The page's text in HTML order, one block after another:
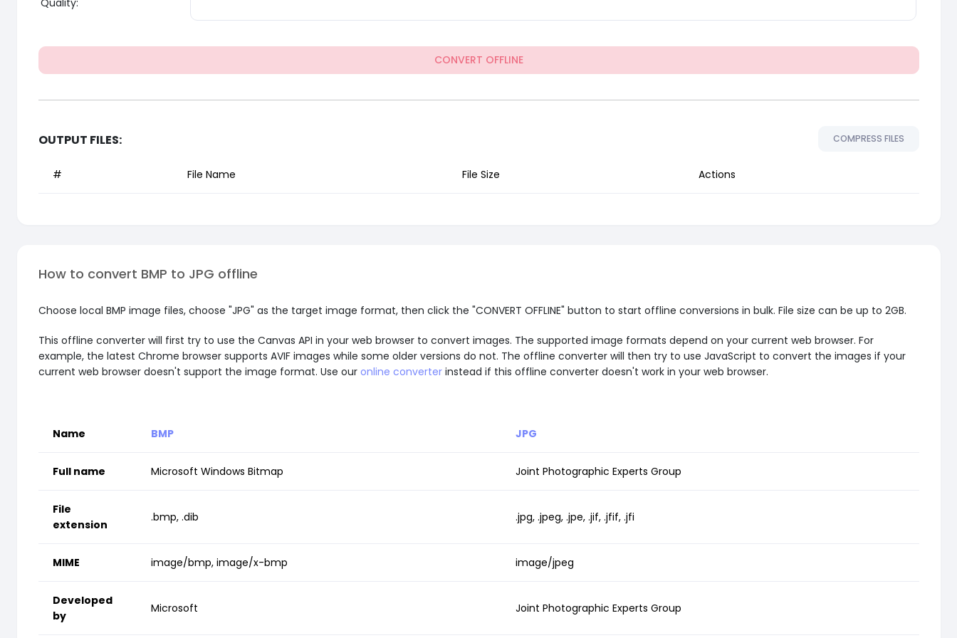
CONVERT OFFLINE
OUTPUT FILES: COMPRESS FILES
# File Name File Size Actions
How to convert BMP to JPG offline
Choose local BMP image files, choose "JPG" as the target image format, then click the "CONVERT OFFLINE" button to start offline conversions in bulk. File size can be up to 2GB.
This offline converter will first try to use the Canvas API in your web browser to convert images. The supported image formats depend on your current web browser. For
example, the latest Chrome browser supports AVIF images while some older versions do not. The offline converter will then try to use JavaScript to convert the images if your
current web browser doesn't support the image format. Use our online converterinstead if this offline converter doesn't work in your web browser.
Name BMP JPG
Full name Microsoft Windows Bitmap Joint Photographic Experts Group
File
extension
.bmp, .dib .jpg, .jpeg, .jpe, .jif, .jfif, .jfi
MIME image/bmp, image/x-bmp image/jpeg
Developed
by
Microsoft Joint Photographic Experts Group